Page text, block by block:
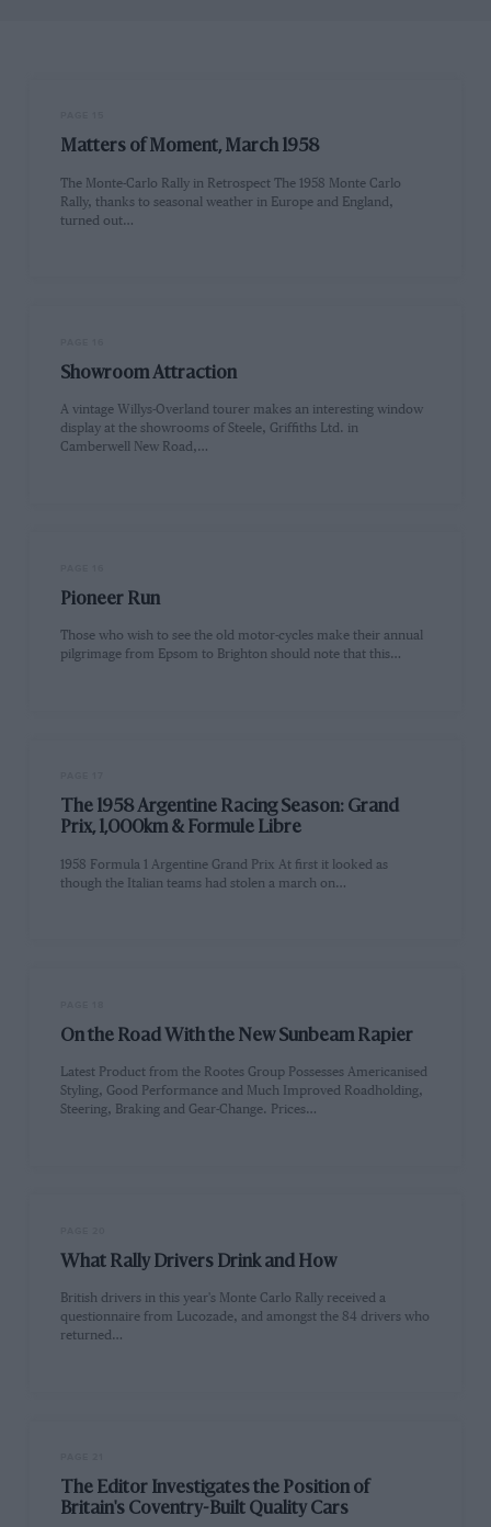
Matters of Moment, March 1958
The Monte-Carlo Rally in Retrospect The 1958 Monte Carlo
Rally, thanks to seasonal weather in Europe and England,
turned out…
Showroom Attraction
A vintage Willys-Overland tourer makes an interesting window
display at the showrooms of Steele, Griffiths Ltd. in
Camberwell New Road,…
Pioneer Run
Those who wish to see the old motor-cycles make their annual
pilgrimage from Epsom to Brighton should note that this…
The 1958 Argentine Racing Season: Grand
Prix, 1,000km & Formule Libre
1958 Formula 1 Argentine Grand Prix At first it looked as
though the Italian teams had stolen a march on…
On the Road With the New Sunbeam Rapier
Latest Product from the Rootes Group Possesses Americanised
Styling, Good Performance and Much Improved Roadholding,
Steering, Braking and Gear-Change. Prices…
What Rally Drivers Drink and How
British drivers in this year's Monte Carlo Rally received a
questionnaire from Lucozade, and amongst the 84 drivers who
returned…
The Editor Investigates the Position of
Britain's Coventry-Built Quality Cars